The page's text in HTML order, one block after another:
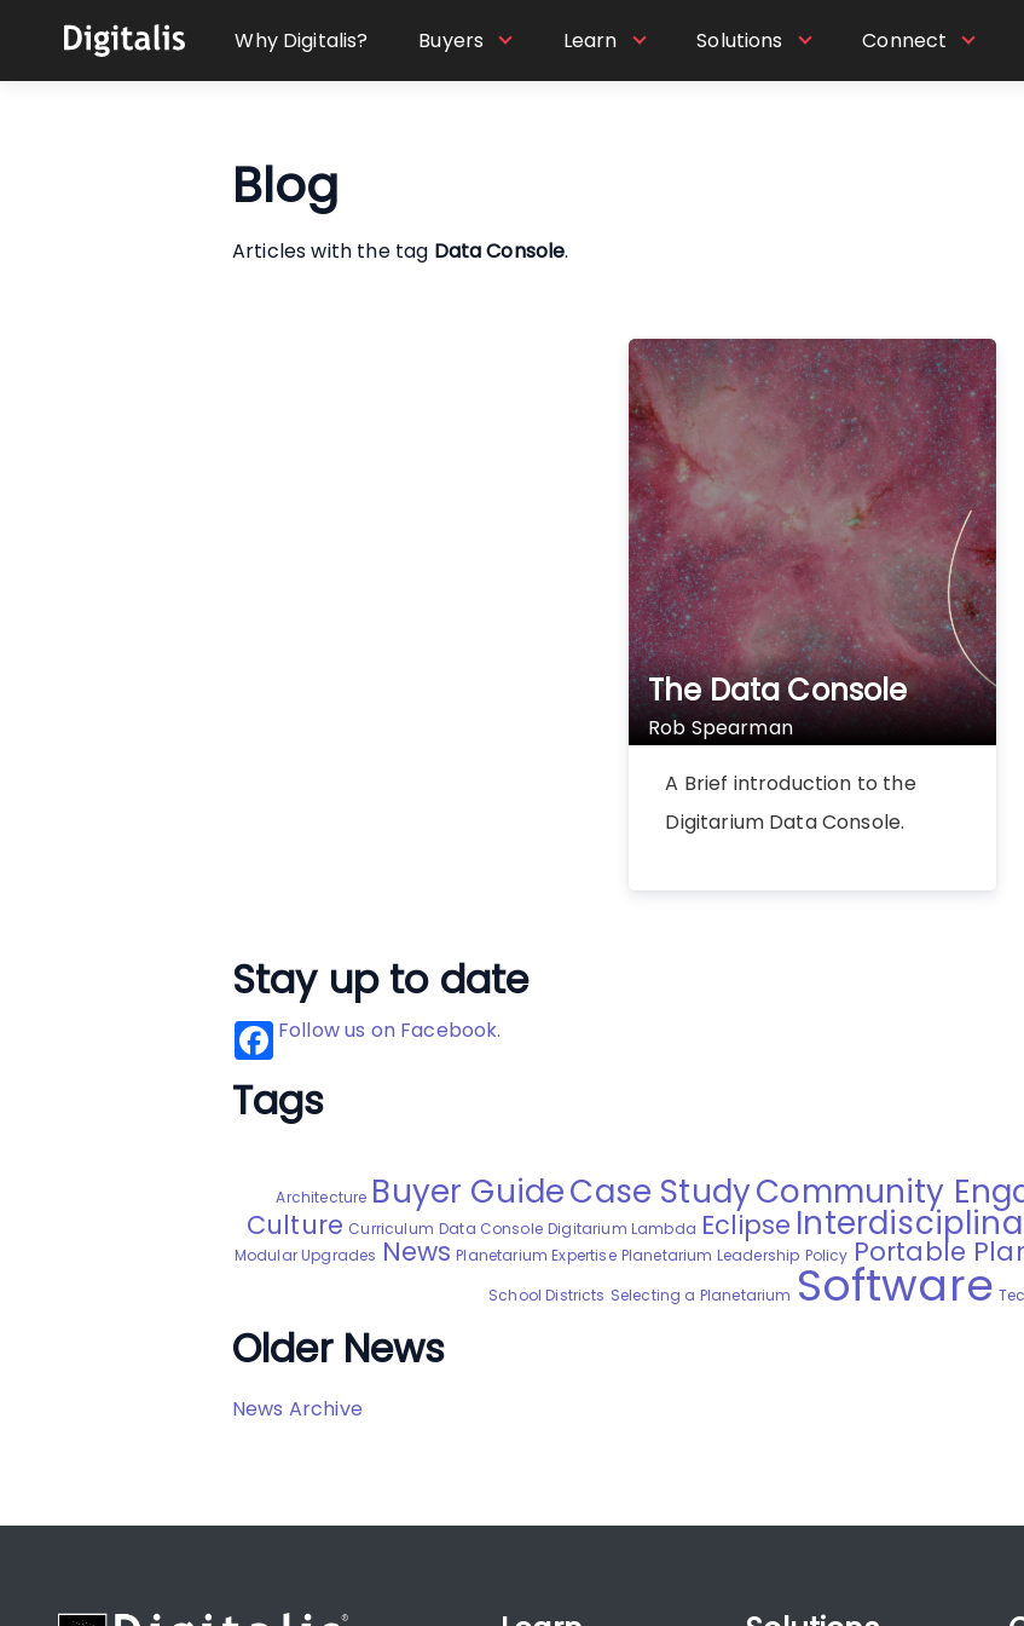
Why Digitalis? Buyers Learn Solutions Connect
Blog
Articles with the tag Data Console.
The Data Console
Rob Spearman
A Brief introduction to the
Digitarium Data Console.
Stay up to date
Follow us on Facebook.
Tags
Architecture Buyer GuideCase StudyCommunity
Culture Curriculum Data Console Digitarium Lambda Eclipse
Modular Upgrades News Planetarium Expertise Planetarium Leadership Policy Portable
School Districts Selecting a Planetarium Software
Older News
News Archive